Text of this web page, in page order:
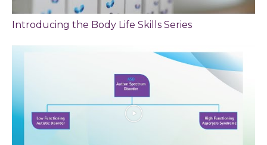
Introducing the Body Life Skills Series